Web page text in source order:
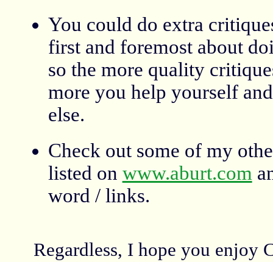
You could do extra
first and foremost about
so the more quality
more you help yourself
else.
Check out some of my
listed on www.aburt.com
word / links.
Regardless, I hope you